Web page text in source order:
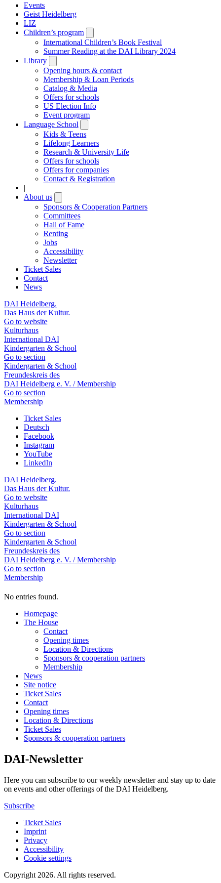
Events
Geist Heidelberg
LIZ
Children’s program
submenu
International Children’s Book Festival
Summer Reading at the DAI Library 2024
Library
submenu
Opening hours & contact
Membership & Loan Periods
Catalog & Media
Offers for schools
US Election Info
Event program
Language School
submenu
Kids & Teens
Lifelong Learners
Research & University Life
Offers for schools
Offers for companies
Contact & Registration
|
About us
submenu
Sponsors & Cooperation Partners
Committees
Hall of Fame
Renting
Jobs
Accessibility
Newsletter
Ticket Sales
Contact
News
DAI Heidelberg.
Das Haus der Kultur.
Go to website
Kulturhaus
International DAI
Kindergarten & School
Go to section
Kindergarten & School
Freundeskreis des
DAI Heidelberg e. V. / Membership
Go to section
Membership
Ticket Sales
Deutsch
Facebook
Instagram
YouTube
LinkedIn
DAI Heidelberg.
Das Haus der Kultur.
Go to website
Kulturhaus
International DAI
Kindergarten & School
Go to section
Kindergarten & School
Freundeskreis des
DAI Heidelberg e. V. / Membership
Go to section
Membership
No entries found.
Homepage
The House
Contact
Opening times
Location & Directions
Sponsors & cooperation partners
Membership
News
Site notice
Ticket Sales
Contact
Opening times
Location & Directions
Ticket Sales
Sponsors & cooperation partners
DAI-Newsletter
Here you can subscribe to our weekly newsletter and stay up to date
on events and other offerings of the DAI Heidelberg.
Subscribe
Ticket Sales
Imprint
Privacy
Accessibility
Cookie settings
Copyright 2026. All rights reserved.